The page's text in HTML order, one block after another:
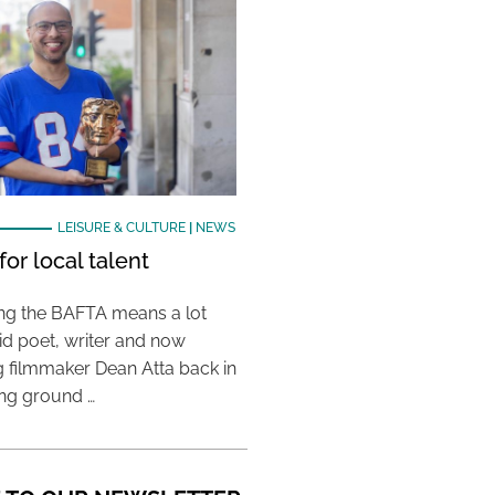
LEISURE & CULTURE| NEWS
local talent
the BAFTA means a lot
poet, writer and now
filmmaker Dean Atta back in
ground …